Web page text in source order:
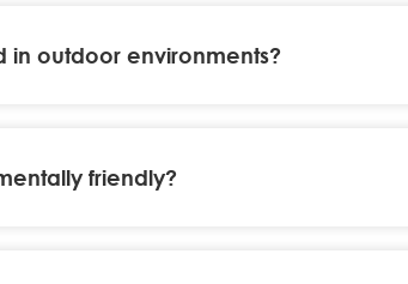
in outdoor environments?
friendly?